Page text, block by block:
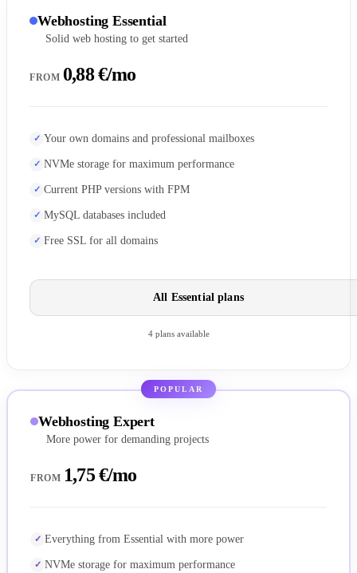
Webhosting Essential
Solid web hosting to get started
FROM 0,88 €/mo
Your own domains and professional mailboxes
NVMe storage for maximum performance
Current PHP versions with FPM
MySQL databases included
Free SSL for all domains
All Essential plans
4 plans available
POPULAR
Webhosting Expert
More power for demanding projects
FROM 1,75 €/mo
Everything from Essential with more power
NVMe storage for maximum performance